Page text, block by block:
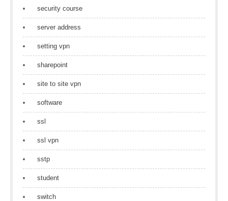
security course
server address
setting vpn
sharepoint
site to site vpn
software
ssl
ssl vpn
sstp
student
switch